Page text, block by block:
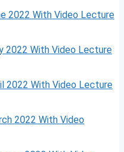
2022 With Video Lecture
2022 With Video Lecture
2022 With Video Lecture
2022 With Video